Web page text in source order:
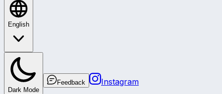
English
Dark Mode
Feedback Instagram